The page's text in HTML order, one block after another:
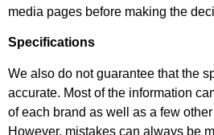
media pages before making the
Specifications
We also do not guarantee that the
accurate. Most of the information
of each brand as well as a few
However, mistakes can always be